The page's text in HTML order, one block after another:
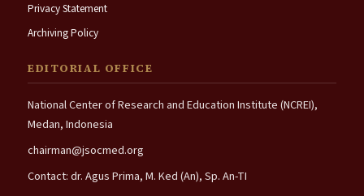
Privacy Statement
Archiving Policy
EDITORIAL OFFICE
National Center of Research and Education Institute (NCREI),
Medan, Indonesia
chairman@jsocmed.org
Contact: dr. Agus Prima, M. Ked (An), Sp. An-TI